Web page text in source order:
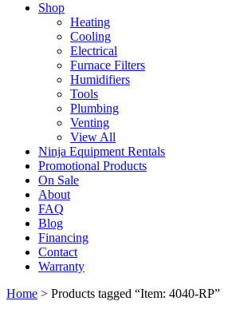
Shop
Heating
Cooling
Electrical
Furnace Filters
Humidifiers
Tools
Plumbing
Venting
View All
Ninja Equipment Rentals
Promotional Products
On Sale
About
FAQ
Blog
Financing
Contact
Warranty
Home > Products tagged “Item: 4040-RP”